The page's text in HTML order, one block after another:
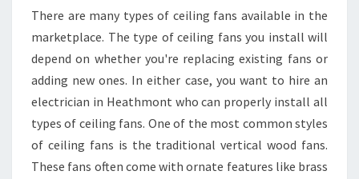
There are many types of ceiling fans available in the
marketplace. The type of ceiling fans you install will
depend on whether you're replacing existing fans or
adding new ones. In either case, you want to hire an
electrician in Heathmont who can properly install all
types of ceiling fans. One of the most common styles
of ceiling fans is the traditional vertical wood fans.
These fans often come with ornate features like brass